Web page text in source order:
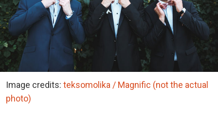
Image credits: teksomolika / Magnific (not the actual
photo)